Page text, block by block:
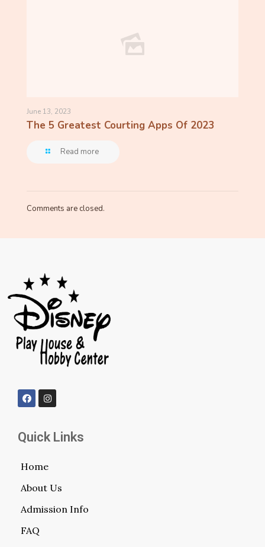
June 13, 2023
The 5 Greatest Courting Apps Of 2023
Read more
Comments are closed.
Quick Links
Home
About Us
Admission Info
FAQ